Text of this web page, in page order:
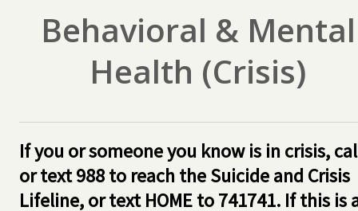
Behavioral & Mental
Health (Crisis)
If you or someone you know is in crisis,
or text 988 to reach the Suicide and Crisis
Lifeline, or text HOME to 741741. If this is